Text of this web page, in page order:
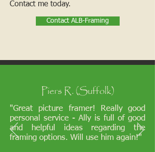
Contact me today.
Contact ALB-Framing
Piers R. (Suffolk)
"Great picture framer! Really good
personal service - Ally is full of good
and helpful ideas regarding the
framing options. Will use him again!"